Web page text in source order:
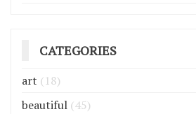
CATEGORIES
art (18)
beautiful (45)